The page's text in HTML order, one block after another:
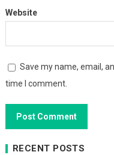
Website
Save my name, email,
time I comment.
RECENT POSTS